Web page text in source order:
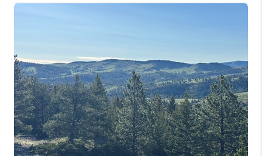
FINANCING
HOME VALUE
WHO WE ARE
CAREERS